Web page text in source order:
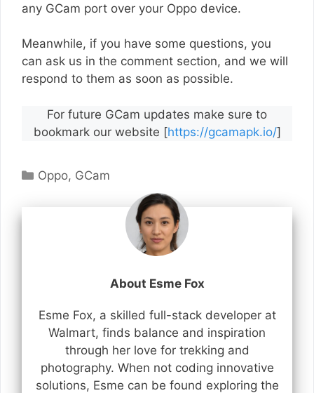
any GCam port over your Oppo device.
Meanwhile, if you have some questions, you
can ask us in the comment section, and we will
respond to them as soon as possible.
For future GCam updates make sure to
bookmark our website [https://gcamapk.io/]
Categories
Oppo, GCam
About Esme Fox
Esme Fox, a skilled full-stack developer at
Walmart, finds balance and inspiration
through her love for trekking and
photography. When not coding innovative
solutions, Esme can be found exploring the